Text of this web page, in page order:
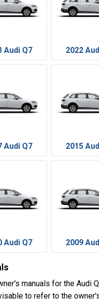
Audi Q7 2022
Audi Q7 2015
Audi Q7 2009
manuals for the Audi
to refer to the